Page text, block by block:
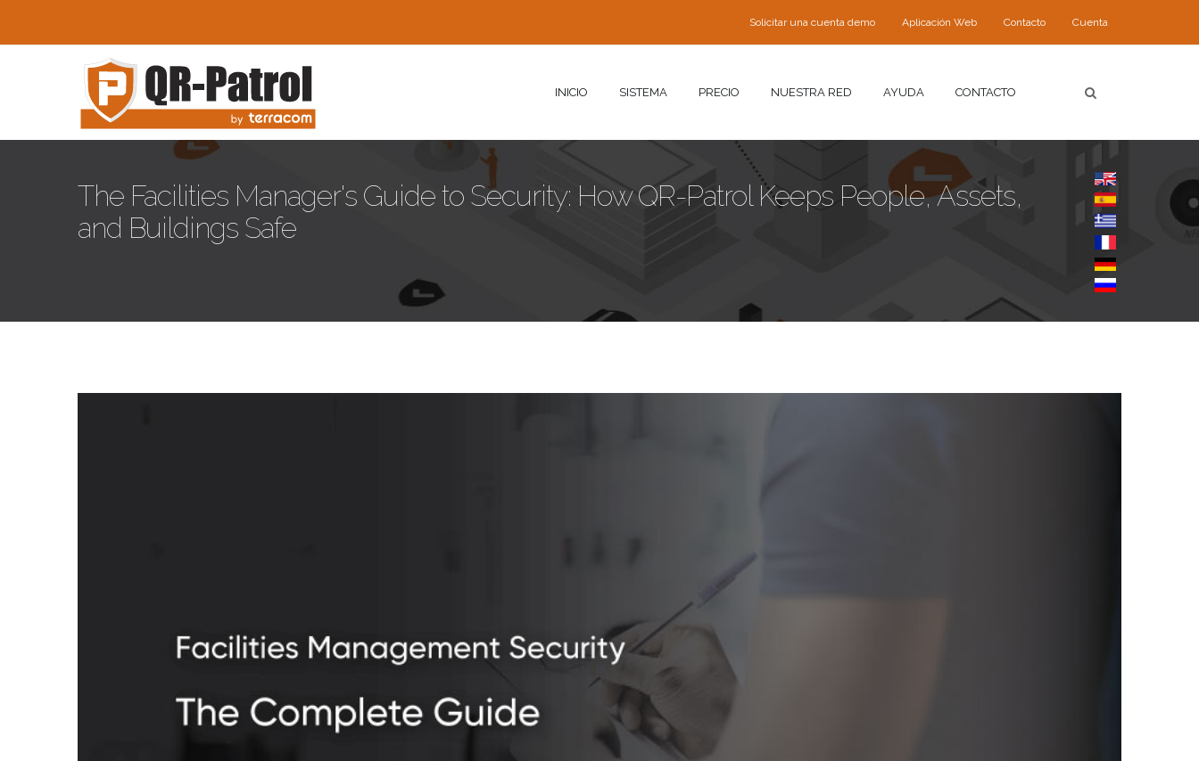
Solicitar una cuenta demo Aplicación Web Contacto Cuenta
INICIO SISTEMA PRECIO NUESTRA RED AYUDA CONTACTO
The Facilities Manager's Guide to Security: How QR-Patrol Keeps People, Assets,
and Buildings Safe